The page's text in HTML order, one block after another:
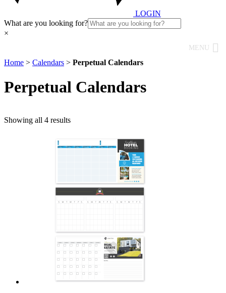
LOGIN
What are you looking for?
×
MENU
Home > Calendars > Perpetual Calendars
Perpetual Calendars
Showing all 4 results